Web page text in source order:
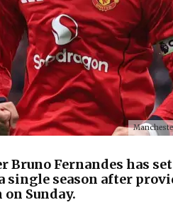
Fernandes has
single season after
Sunday.